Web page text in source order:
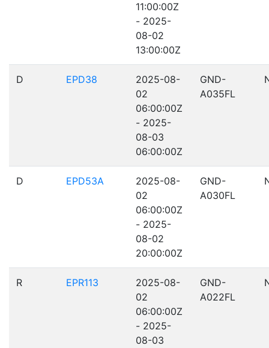
11:00:00Z
- 2025-
08-02
13:00:00Z
D EPD38
2025-08-
02
06:00:00Z
- 2025-
08-03
06:00:00Z
GND-
A035FL
D EPD53A
2025-08-
02
06:00:00Z
- 2025-
08-02
20:00:00Z
GND-
A030FL
R EPR113
2025-08-
02
06:00:00Z
- 2025-
08-03
GND-
A022FL